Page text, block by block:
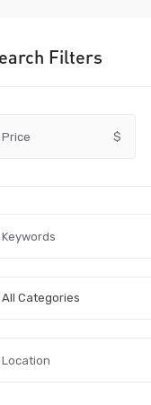
Filters
Price $
All Categories